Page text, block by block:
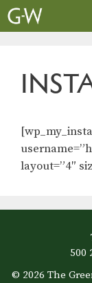
Skip
to
layout=”4″
500
© 2026 The